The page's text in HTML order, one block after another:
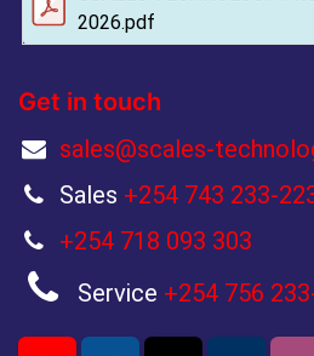
2026.pdf
Get in touch
sales@scales-
Sales +254 743 233-
+254 718 093 303
Service +254 756